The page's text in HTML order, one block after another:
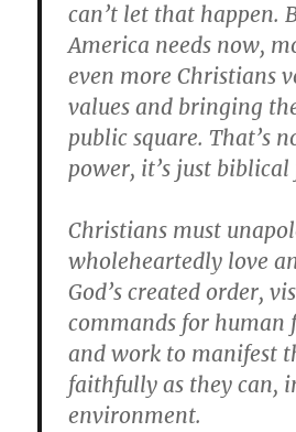
can’t let that happen.
America needs now,
even more Christians
values and bringing
public square. That’s
power, it’s just
Christians must
wholeheartedly love
God’s created order,
commands for
and work to manifest
faithfully as they can,
environment.